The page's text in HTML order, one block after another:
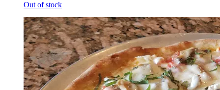
Out of stock